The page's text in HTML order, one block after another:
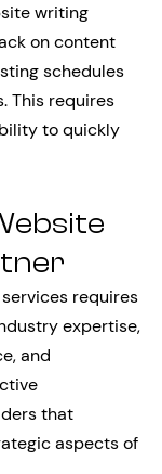
writing
on content
schedules
This requires
to quickly
requires
expertise,
and
that
aspects of